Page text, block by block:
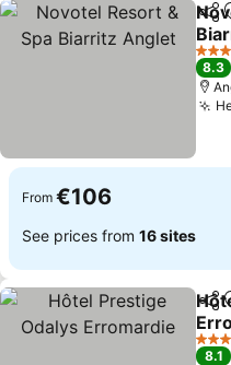
4
8.3
From €106
See prices from 16 sites
3 Stars
8.1